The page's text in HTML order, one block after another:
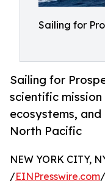
Sailing for
Sailing for
scientific
ecosystems,
North Pacific
NEW YORK CITY,
/EINPresswire.com